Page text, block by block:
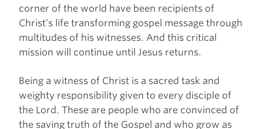
corner of the world have been recipients of
Christ’s life transforming gospel message through
multitudes of his witnesses. And this critical
mission will continue until Jesus returns.
Being a witness of Christ is a sacred task and
weighty responsibility given to every disciple of
the Lord. These are people who are convinced of
the saving truth of the Gospel and who grow as